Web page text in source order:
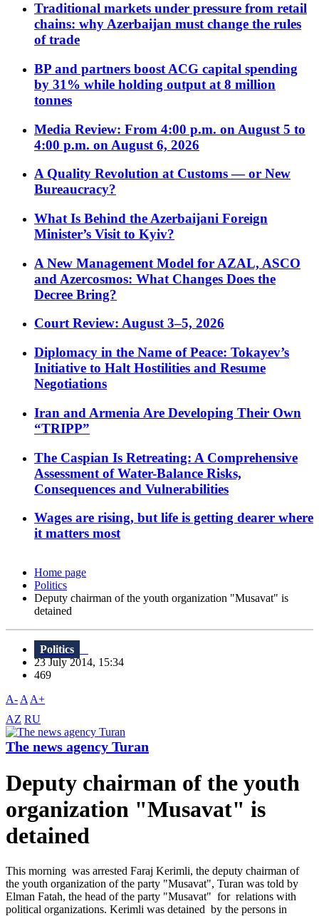
Traditional markets under pressure from retail
chains: why Azerbaijan must change the rules
of trade
BP and partners boost ACG capital spending
by 31% while holding output at 8 million
tonnes
Media Review: From 4:00 p.m. on August 5 to
4:00 p.m. on August 6, 2026
A Quality Revolution at Customs — or New
Bureaucracy?
What Is Behind the Azerbaijani Foreign
Minister’s Visit to Kyiv?
A New Management Model for AZAL, ASCO
and Azercosmos: What Changes Does the
Decree Bring?
Court Review: August 3–5, 2026
Diplomacy in the Name of Peace: Tokayev’s
Initiative to Halt Hostilities and Resume
Negotiations
Iran and Armenia Are Developing Their Own
“TRIPP”
The Caspian Is Retreating: A Comprehensive
Assessment of Water-Balance Risks,
Consequences and Vulnerabilities
Wages are rising, but life is getting dearer where
it matters most
Home page
Politics
Deputy chairman of the youth organization "Musavat" is
detained
Politics
23 July 2014, 15:34
469
A- A A+
AZ RU
The news agency Turan
Deputy chairman of the youth
organization "Musavat" is
detained
This morning was arrested Faraj Kerimli, the deputy chairman of
the youth organization of the party "Musavat", Turan was told by
Elman Fatah, the head of the party "Musavat" for relations with
political organizations. Kerimli was detained by the persons in